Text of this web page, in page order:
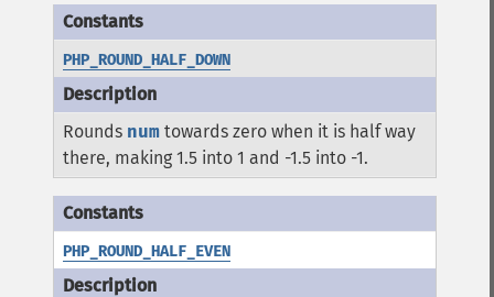
PHP_ROUND_HALF_DOWN
Rounds num towards zero when it is half way
there, making 1.5 into 1 and -1.5 into -1.
PHP_ROUND_HALF_EVEN